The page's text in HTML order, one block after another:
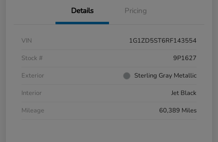
Details Pricing
VIN
1G1ZD5ST6RF143554
Stock #
9P1627
Exterior
Sterling Gray Metallic
Interior
Jet Black
Mileage
60,389 Miles